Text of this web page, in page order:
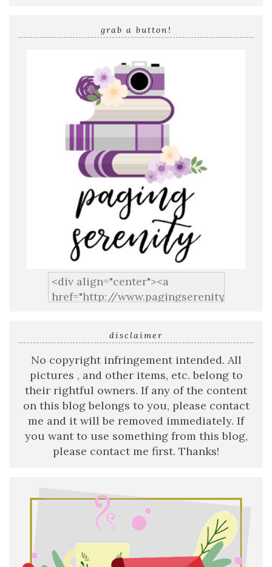
grab a button!
disclaimer
No copyright infringement intended. All
pictures , and other items, etc. belong to
their rightful owners. If any of the content
on this blog belongs to you, please contact
me and it will be removed immediately. If
you want to use something from this blog,
please contact me first. Thanks!